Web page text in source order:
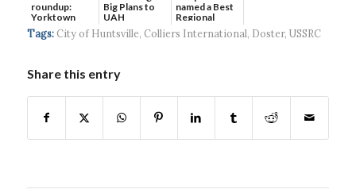
roundup:
Yorktown
Systems wins
$5...
Big Plans to
UAH
named a Best
Regional
Hospital...
Tags: City of Huntsville, Colliers International, Doster, USSRC
Share this entry